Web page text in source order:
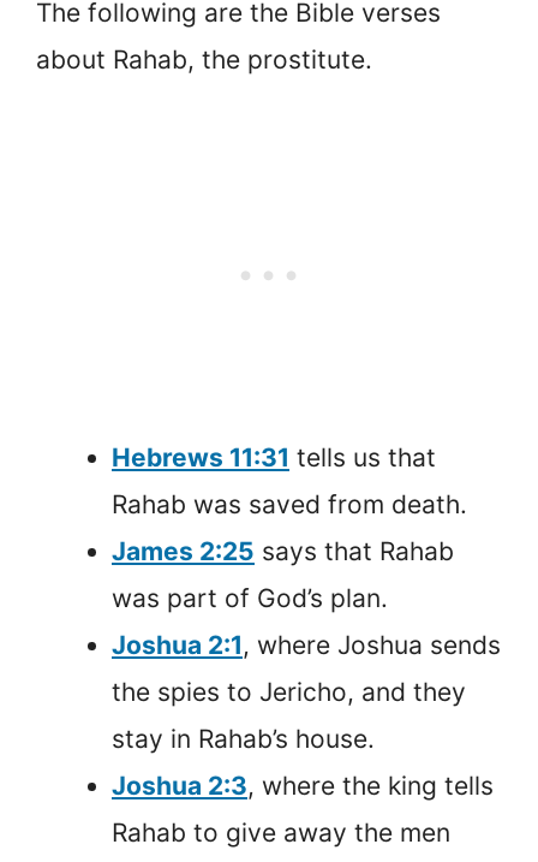
The following are the Bible verses
about Rahab, the prostitute.
Hebrews 11:31 tells us that
Rahab was saved from death.
James 2:25 says that Rahab
was part of God’s plan.
Joshua 2:1, where Joshua sends
the spies to Jericho, and they
stay in Rahab’s house.
Joshua 2:3, where the king tells
Rahab to give away the men